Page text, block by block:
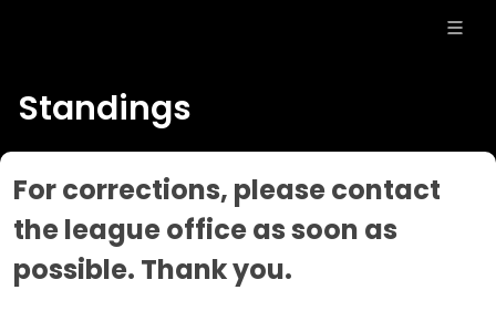
Standings
For corrections, please contact
the league office as soon as
possible. Thank you.